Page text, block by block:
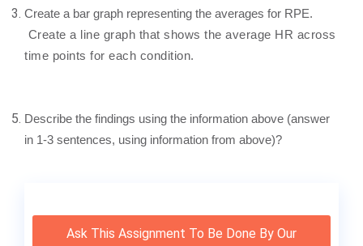
Create a bar graph representing the averages for RPE.
Create a line graph that shows the average HR across
time points for each condition.
Describe the findings using the information above (answer
in 1-3 sentences, using information from above)?
Ask This Assignment To Be Done By Our